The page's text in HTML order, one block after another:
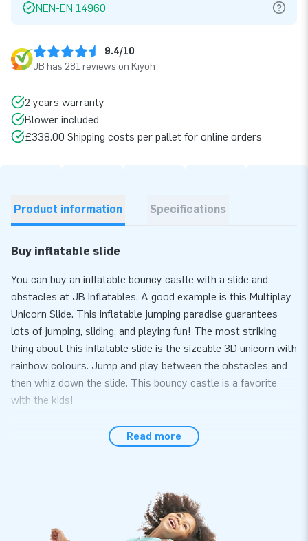
NEN-EN 14960
9.4/10
JB has 281 reviews on Kiyoh
2 years warranty
Blower included
£338.00 Shipping costs per pallet for online orders
Product information Specifications
Buy inflatable slide
You can buy an inflatable bouncy castle with a slide and
obstacles at JB Inflatables. A good example is this Multiplay
Unicorn Slide. This inflatable jumping paradise guarantees
lots of jumping, sliding, and playing fun! The most striking
thing about this inflatable slide is the sizeable 3D unicorn with
rainbow colours. Jump and play between the obstacles and
then whiz down the slide. This bouncy castle is a favorite
with the kids!
The Multiplay Slide Rubber Duck comes with a multiplay
section. You can also attach a wading pool instead of the
Inflatable bouncy castles with slides and
obstacles are very popular
Read more